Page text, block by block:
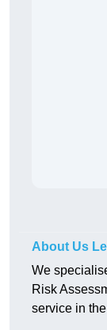
About Us
We
Risk
service in